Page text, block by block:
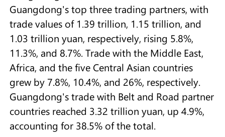
Guangdong's top three trading partners, with
trade values of 1.39 trillion, 1.15 trillion, and
1.03 trillion yuan, respectively, rising 5.8%,
11.3%, and 8.7%. Trade with the Middle East,
Africa, and the five Central Asian countries
grew by 7.8%, 10.4%, and 26%, respectively.
Guangdong's trade with Belt and Road partner
countries reached 3.32 trillion yuan, up 4.9%,
accounting for 38.5% of the total.